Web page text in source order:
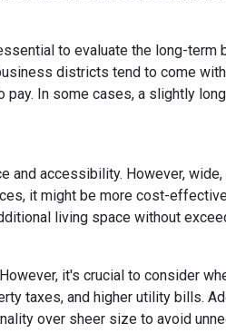
to evaluate the long-term
districts tend to come
In some cases, a slightly
and accessibility. However,
it might be more cost-
living space without
it's crucial to consider
taxes, and higher utility bills.
over sheer size to avoid